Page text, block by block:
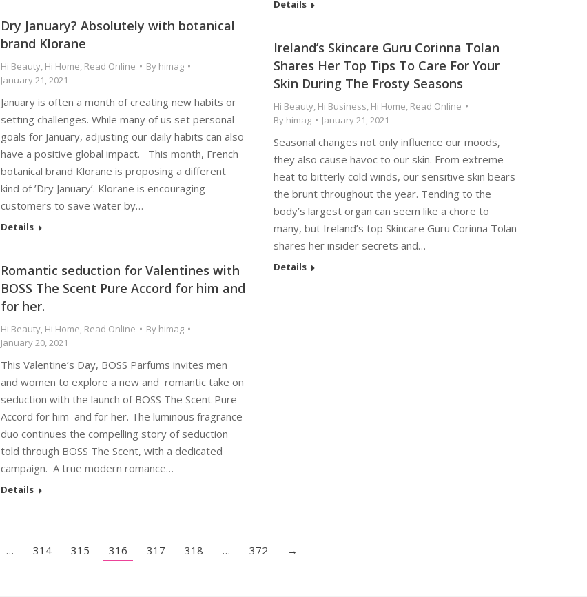
Details
Dry January? Absolutely with botanical
brand Klorane
Hi Beauty, Hi Home, Read Online By himag
January 21, 2021
January is often a month of creating new habits or
setting challenges. While many of us set personal
goals for January, adjusting our daily habits can also
have a positive global impact. This month, French
botanical brand Klorane is proposing a different
kind of ’Dry January’. Klorane is encouraging
customers to save water by…
Details
Ireland’s Skincare Guru Corinna Tolan
Shares Her Top Tips To Care For Your
Skin During The Frosty Seasons
Hi Beauty, Hi Business, Hi Home, Read Online
By himag January 21, 2021
Seasonal changes not only influence our moods,
they also cause havoc to our skin. From extreme
heat to bitterly cold winds, our sensitive skin bears
the brunt throughout the year. Tending to the
body’s largest organ can seem like a chore to
many, but Ireland’s top Skincare Guru Corinna Tolan
shares her insider secrets and…
Details
Romantic seduction for Valentines with
BOSS The Scent Pure Accord for him and
for her.
Hi Beauty, Hi Home, Read Online By himag
January 20, 2021
This Valentine’s Day, BOSS Parfums invites men
and women to explore a new and romantic take on
seduction with the launch of BOSS The Scent Pure
Accord for him and for her. The luminous fragrance
duo continues the compelling story of seduction
told through BOSS The Scent, with a dedicated
campaign. A true modern romance…
Details
… 314 315 316 317 318 … 372 →